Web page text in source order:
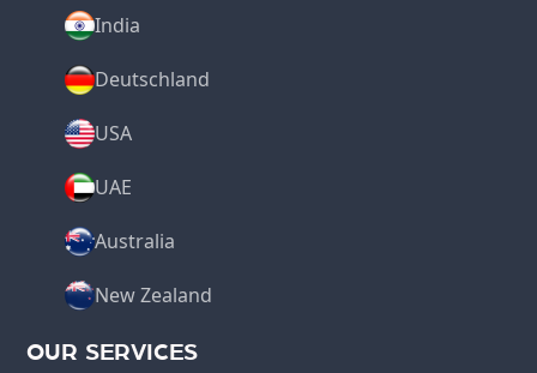
India
Deutschland
USA
UAE
Australia
New Zealand
OUR SERVICES